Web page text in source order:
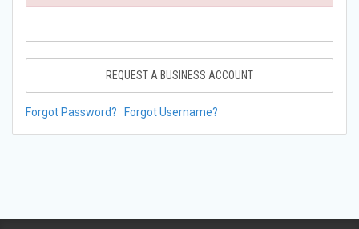
REQUEST A BUSINESS ACCOUNT
Forgot Password? Forgot Username?